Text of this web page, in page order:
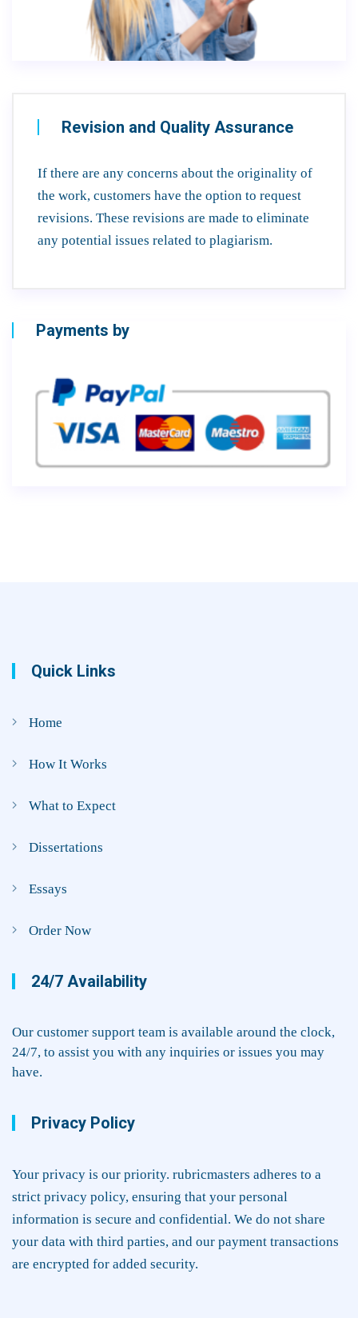
Revision and Quality Assurance
If there are any concerns about the originality of
the work, customers have the option to request
revisions. These revisions are made to eliminate
any potential issues related to plagiarism.
Payments by
Quick Links
Home
How It Works
What to Expect
Dissertations
Essays
Order Now
24/7 Availability
Our customer support team is available around the clock,
24/7, to assist you with any inquiries or issues you may
have.
Privacy Policy
Your privacy is our priority. rubricmasters adheres to a
strict privacy policy, ensuring that your personal
information is secure and confidential. We do not share
your data with third parties, and our payment transactions
are encrypted for added security.